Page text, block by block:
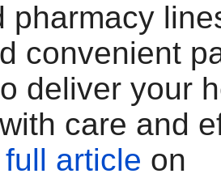
pharmacy
convenient
deliver your
care and
article on